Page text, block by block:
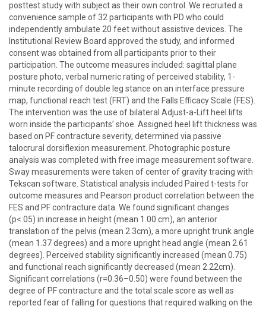
posttest study with subject as their own control. We recruited a
convenience sample of 32 participants with PD who could
independently ambulate 20 feet without assistive devices. The
Institutional Review Board approved the study, and informed
consent was obtained from all participants prior to their
participation. The outcome measures included: sagittal plane
posture photo, verbal numeric rating of perceived stability, 1-
minute recording of double leg stance on an interface pressure
map, functional reach test (FRT) and the Falls Efficacy Scale (FES).
The intervention was the use of bilateral Adjust-a-Lift heel lifts
worn inside the participants’ shoe. Assigned heel lift thickness was
based on PF contracture severity, determined via passive
talocrural dorsiflexion measurement. Photographic posture
analysis was completed with free image measurement software.
Sway measurements were taken of center of gravity tracing with
Tekscan software. Statistical analysis included Paired t-tests for
outcome measures and Pearson product correlation between the
FES and PF contracture data. We found significant changes
(p<.05) in increase in height (mean 1.00 cm), an anterior
translation of the pelvis (mean 2.3cm), a more upright trunk angle
(mean 1.37 degrees) and a more upright head angle (mean 2.61
degrees). Perceived stability significantly increased (mean 0.75)
and functional reach significantly decreased (mean 2.22cm).
Significant correlations (r=0.36–0.50) were found between the
degree of PF contracture and the total scale score as well as
reported fear of falling for questions that required walking on the